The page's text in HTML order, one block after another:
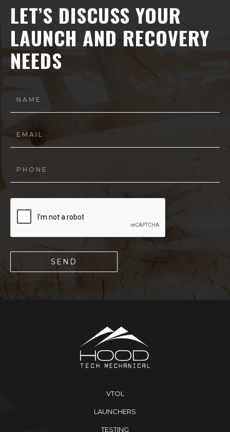
LET’S DISCUSS YOUR
LAUNCH AND RECOVERY
NEEDS
VTOL
LAUNCHERS
TESTING